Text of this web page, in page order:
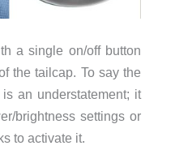
a single on/off button
the tailcap. To say the
an understatement; it
brightness settings or
to activate it.